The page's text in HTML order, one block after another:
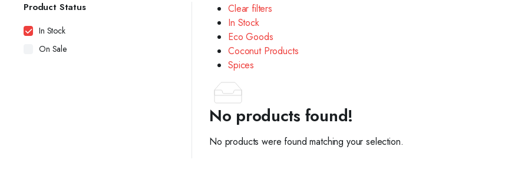
Clear filters
In Stock
Eco Goods
Coconut Products
Spices
No products found!
No products were found matching your selection.
Product Status
In Stock
On Sale